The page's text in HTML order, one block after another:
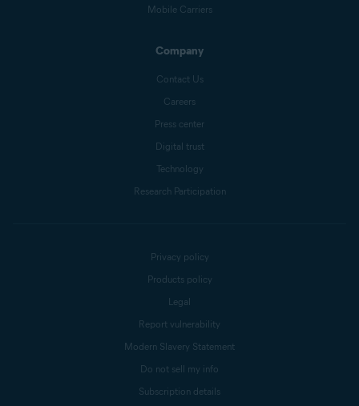
Mobile Carriers
Company
Contact Us
Careers
Press center
Digital trust
Technology
Research Participation
Privacy policy
Products policy
Legal
Report vulnerability
Modern Slavery Statement
Do not sell my info
Subscription details